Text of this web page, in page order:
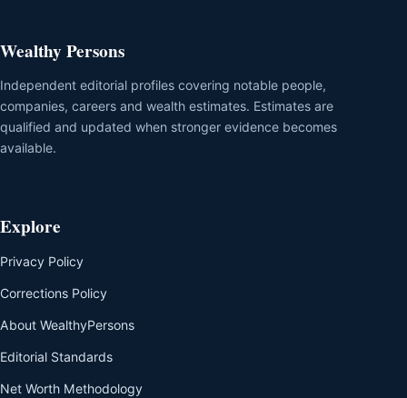
Wealthy Persons
Independent editorial profiles covering notable people,
companies, careers and wealth estimates. Estimates are
qualified and updated when stronger evidence becomes
available.
Explore
Privacy Policy
Corrections Policy
About WealthyPersons
Editorial Standards
Net Worth Methodology